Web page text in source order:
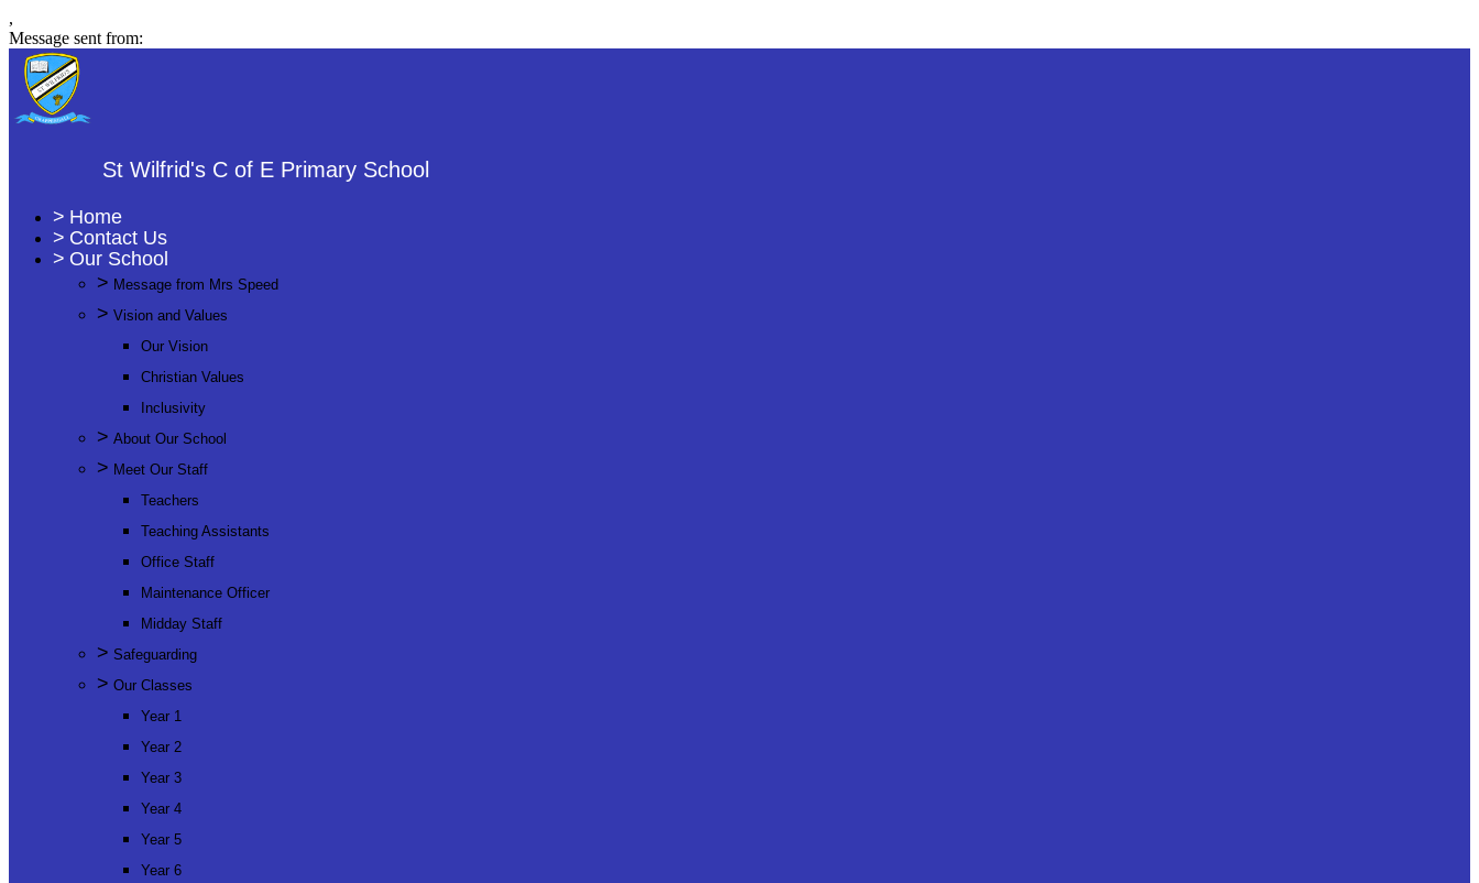
,
Message sent from:
St Wilfrid's C of E Primary School
> Home
> Contact Us
> Our School
> Message from Mrs Speed
> Vision and Values
Our Vision
Christian Values
Inclusivity
> About Our School
> Meet Our Staff
Teachers
Teaching Assistants
Office Staff
Maintenance Officer
Midday Staff
> Safeguarding
> Our Classes
Year 1
Year 2
Year 3
Year 4
Year 5
Year 6